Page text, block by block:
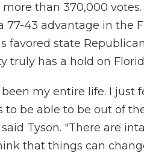
than 370,000
77-43 advantage in the
favored state
truly has a hold on
been my entire life. I
to be able to be out of
Tyson. "There are
that things can